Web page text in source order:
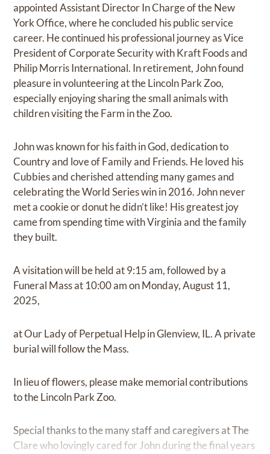
appointed Assistant Director In Charge of the New
York Office, where he concluded his public service
career. He continued his professional journey as Vice
President of Corporate Security with Kraft Foods and
Philip Morris International. In retirement, John found
pleasure in volunteering at the Lincoln Park Zoo,
especially enjoying sharing the small animals with
children visiting the Farm in the Zoo.
John was known for his faith in God, dedication to
Country and love of Family and Friends. He loved his
Cubbies and cherished attending many games and
celebrating the World Series win in 2016. John never
met a cookie or donut he didn’t like! His greatest joy
came from spending time with Virginia and the family
they built.
A visitation will be held at 9:15 am, followed by a
Funeral Mass at 10:00 am on Monday, August 11,
2025,
at Our Lady of Perpetual Help in Glenview, IL. A private
burial will follow the Mass.
In lieu of flowers, please make memorial contributions
to the Lincoln Park Zoo.
Special thanks to the many staff and caregivers at The
Clare who lovingly cared for John during the final years